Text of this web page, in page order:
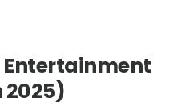
Entertainment